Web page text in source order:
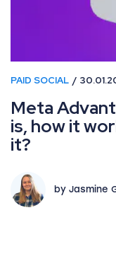
PAID SOCIAL
Meta
is, how it
it?
by Jasmine